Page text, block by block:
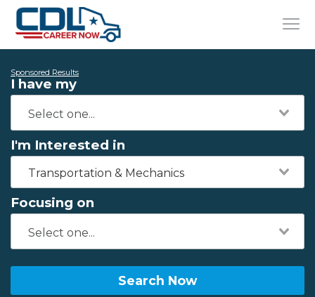
Sponsored Results
I have my
I'm Interested in
Transportation & Mechanics
Focusing on
Search Now